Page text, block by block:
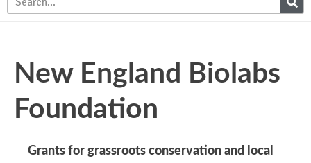
New England Biolabs
Foundation
Grants for grassroots conservation and local